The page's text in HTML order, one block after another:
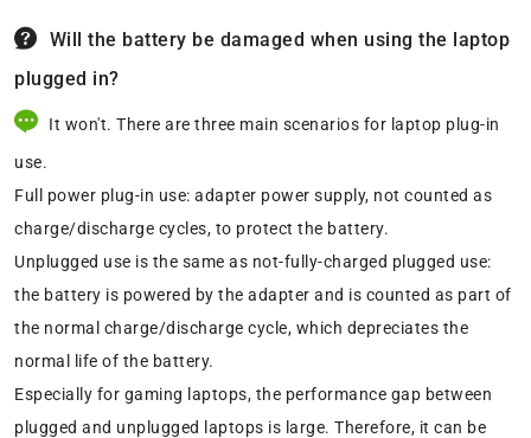
Will the battery be damaged when using the laptop
plugged in?
It won't. There are three main scenarios for laptop plug-in
use.
Full power plug-in use: adapter power supply, not counted as
charge/discharge cycles, to protect the battery.
Unplugged use is the same as not-fully-charged plugged use:
the battery is powered by the adapter and is counted as part of
the normal charge/discharge cycle, which depreciates the
normal life of the battery.
Especially for gaming laptops, the performance gap between
plugged and unplugged laptops is large. Therefore, it can be